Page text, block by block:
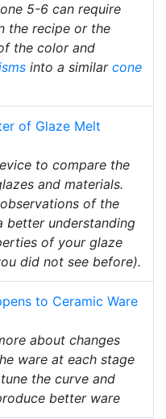
5-6 can require
the recipe or the
the color and
into a similar cone
of Glaze Melt
to compare the
and materials.
of the
better understanding
of your glaze
did not see before).
to Ceramic Ware
about changes
ware at each stage
the curve and
better ware